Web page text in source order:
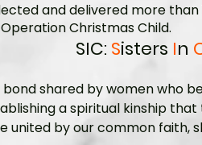
and delivered more
Christmas Child.
SIC: Sisters In
shared by women who
a spiritual kinship
united by our common faith,